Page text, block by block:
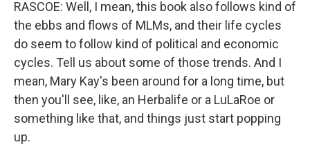
RASCOE: Well, I mean, this book also follows kind of
the ebbs and flows of MLMs, and their life cycles
do seem to follow kind of political and economic
cycles. Tell us about some of those trends. And I
mean, Mary Kay's been around for a long time, but
then you'll see, like, an Herbalife or a LuLaRoe or
something like that, and things just start popping
up.